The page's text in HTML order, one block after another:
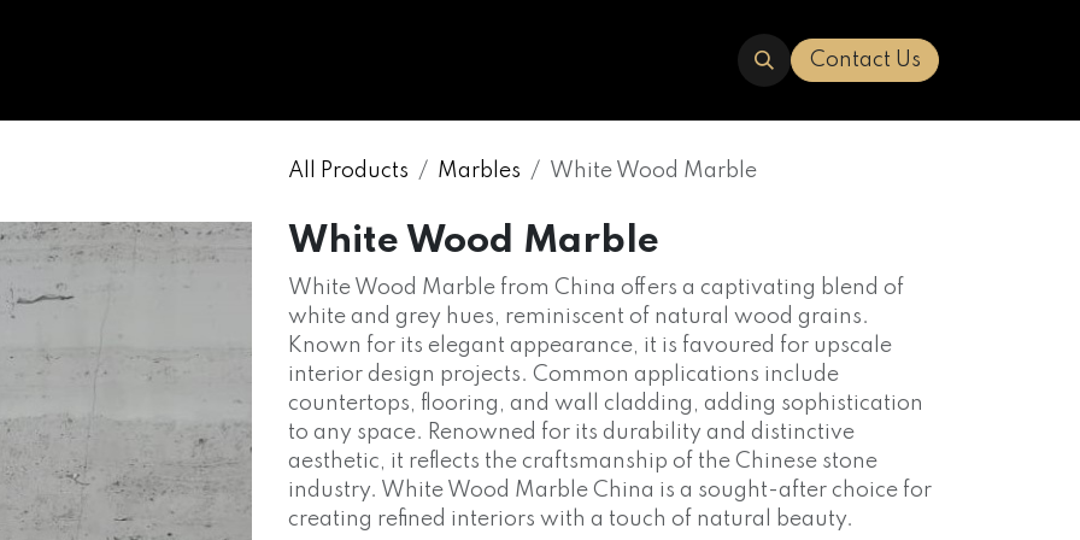
TRAVERTINE ABOUT US
Contact Us
All Products Marbles White Wood Marble
White Wood Marble
White Wood Marble from China offers a captivating blend of
white and grey hues, reminiscent of natural wood grains.
Known for its elegant appearance, it is favoured for upscale
interior design projects. Common applications include
countertops, flooring, and wall cladding, adding sophistication
to any space. Renowned for its durability and distinctive
aesthetic, it reflects the craftsmanship of the Chinese stone
industry. White Wood Marble China is a sought-after choice for
creating refined interiors with a touch of natural beauty.